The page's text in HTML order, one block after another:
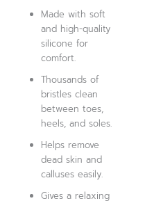
Made with soft
and high-quality
silicone for
comfort.
Thousands of
bristles clean
between toes,
heels, and soles.
Helps remove
dead skin and
calluses easily.
Gives a relaxing